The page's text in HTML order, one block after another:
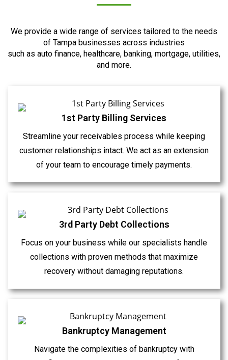
We provide a wide range of services tailored to the needs
of Tampa businesses across industries
such as auto finance, healthcare, banking, mortgage, utilities,
and more.
1st Party Billing Services
Streamline your receivables process while keeping
customer relationships intact. We act as an extension
of your team to encourage timely payments.
3rd Party Debt Collections
Focus on your business while our specialists handle
collections with proven methods that maximize
recovery without damaging reputations.
Bankruptcy Management
Navigate the complexities of bankruptcy with